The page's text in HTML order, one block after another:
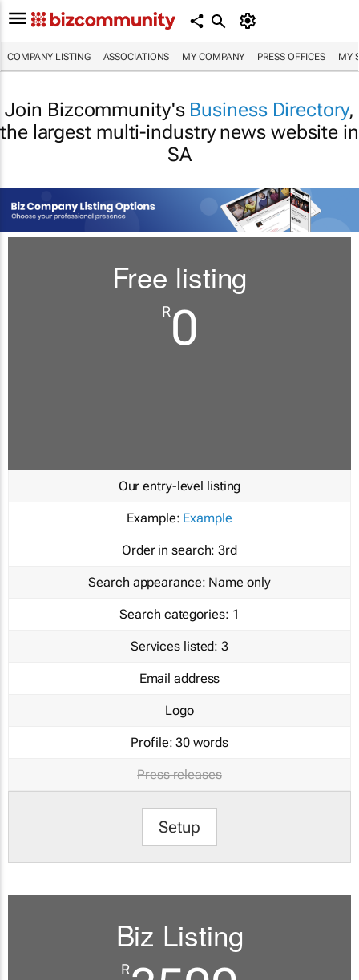
COMPANY LISTING ASSOCIATIONS MY COMPANY PRESS OFFICES MY
Join Bizcommunity's Business Directory,
the largest multi-industry news website in
SA
Free listing
R0
Our entry-level listing
Example: Example
Order in search: 3rd
Search appearance: Name only
Search categories: 1
Services listed: 3
Email address
Logo
Profile: 30 words
Press releases
Setup
Biz Listing
R